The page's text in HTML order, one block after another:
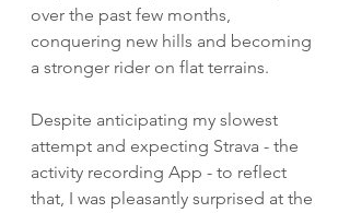
over the past few months,
conquering new hills and becoming
a stronger rider on flat terrains.
Despite anticipating my slowest
attempt and expecting Strava - the
activity recording App - to reflect
that, I was pleasantly surprised at the